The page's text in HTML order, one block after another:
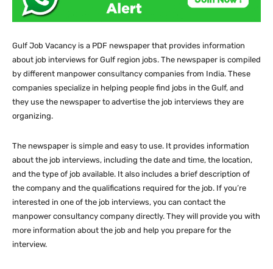
Gulf Job Vacancy is a PDF newspaper that provides information
about job interviews for Gulf region jobs. The newspaper is compiled
by different manpower consultancy companies from India. These
companies specialize in helping people find jobs in the Gulf, and
they use the newspaper to advertise the job interviews they are
organizing.
The newspaper is simple and easy to use. It provides information
about the job interviews, including the date and time, the location,
and the type of job available. It also includes a brief description of
the company and the qualifications required for the job. If you’re
interested in one of the job interviews, you can contact the
manpower consultancy company directly. They will provide you with
more information about the job and help you prepare for the
interview.